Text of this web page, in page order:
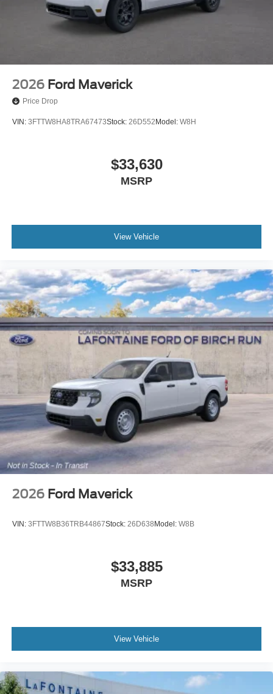
2026 Ford Maverick
Price Drop
VIN: 3FTTW8HA8TRA67473Stock: 26D552 Model: W8H
$33,630
MSRP
View Vehicle
2026 Ford Maverick
VIN: 3FTTW8B36TRB44867Stock: 26D638 Model: W8B
$33,885
MSRP
View Vehicle